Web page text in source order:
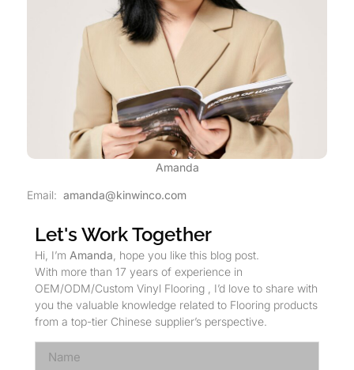
Amanda
Email: amanda@kinwinco.com
Let's Work Together
Hi, I’m Amanda , hope you like this blog post.
With more than 17 years of experience in
OEM/ODM/Custom Vinyl Flooring , I’d love to share with
you the valuable knowledge related to Flooring products
from a top-tier Chinese supplier’s perspective.